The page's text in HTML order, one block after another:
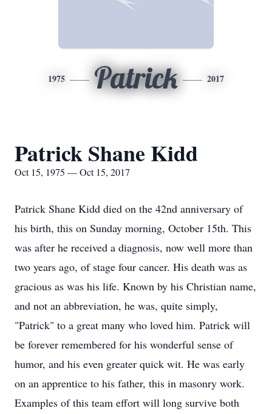
1975 Patrick 2017
Patrick Shane Kidd
Oct 15, 1975 — Oct 15, 2017
Patrick Shane Kidd died on the 42nd anniversary of
his birth, this on Sunday morning, October 15th. This
was after he received a diagnosis, now well more than
two years ago, of stage four cancer. His death was as
gracious as was his life. Known by his Christian name,
and not an abbreviation, he was, quite simply,
"Patrick" to a great many who loved him. Patrick will
be forever remembered for his wonderful sense of
humor, and his even greater quick wit. He was early
on an apprentice to his father, this in masonry work.
Examples of this team effort will long survive both